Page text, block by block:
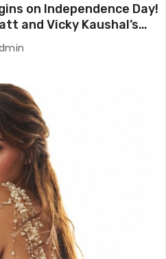
on Independence Day!
and Vicky Kaushal’s
August 15